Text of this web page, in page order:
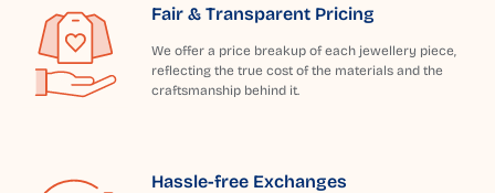
Fair & Transparent Pricing
We offer a price breakup of each jewellery piece,
reflecting the true cost of the materials and the
craftsmanship behind it.
Hassle-free Exchanges